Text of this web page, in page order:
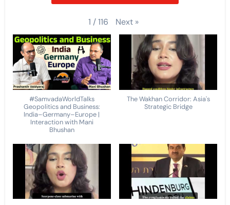
1 /116 Next »
#SamvadaWorldTalks
Geopolitics and Business:
India–Germany–Europe |
Interaction with Mani
Bhushan
The Wakhan Corridor: Asia's
Strategic Bridge